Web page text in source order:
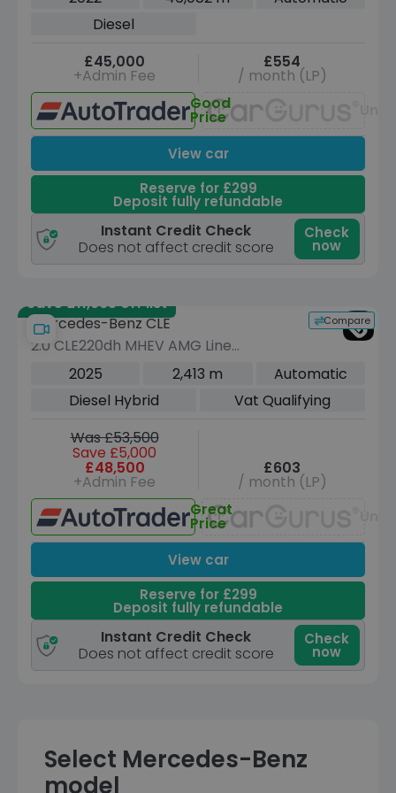
Diesel
£45,000
+Admin Fee
£554
/ month (LP)
Good
Price
View car
Reserve for £299
Deposit fully refundable
Instant Credit Check
Does not affect credit score
Check
now
Save £11,965 off list
Compare
Mercedes-Benz CLE
2.0 CLE220dh MHEV AMG Line
(Premium Plus) Cabriolet 2dr Diesel
Hybrid G-Tronic+ Euro 6 (s/s) (220 ps)
2025 2,413 m
Automatic
Diesel Hybrid
Vat Qualifying
Was £53,500
Save £5,000
£48,500
+Admin Fee
£603
/ month (LP)
Great
Price
View car
Reserve for £299
Deposit fully refundable
Instant Credit Check
Does not affect credit score
Check
now
Select Mercedes-Benz
model